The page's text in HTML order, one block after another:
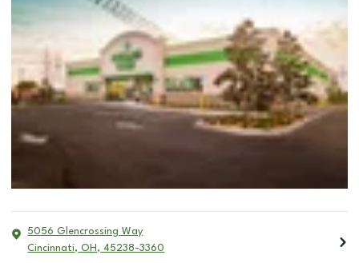
5056 Glencrossing Way
Cincinnati, OH , 45238-3360